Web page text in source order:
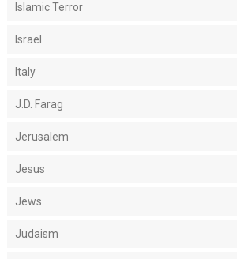
Islamic Terror
Israel
Italy
J.D. Farag
Jerusalem
Jesus
Jews
Judaism